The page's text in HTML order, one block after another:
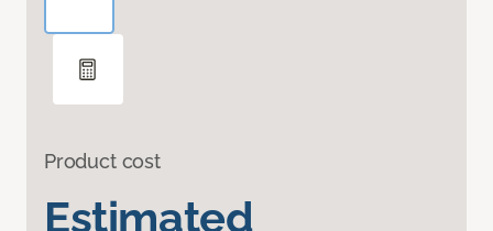
Product cost
Estimated